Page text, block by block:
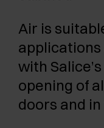
Air is
applications
with
opening of
doors and